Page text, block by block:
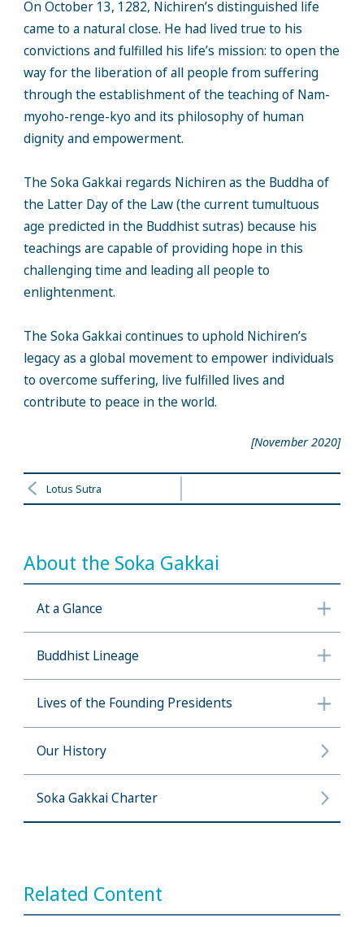
On October 13, 1282, Nichiren’s distinguished life
came to a natural close. He had lived true to his
convictions and fulfilled his life’s mission: to open the
way for the liberation of all people from suffering
through the establishment of the teaching of Nam-
myoho-renge-kyo and its philosophy of human
dignity and empowerment.
The Soka Gakkai regards Nichiren as the Buddha of
the Latter Day of the Law (the current tumultuous
age predicted in the Buddhist sutras) because his
teachings are capable of providing hope in this
challenging time and leading all people to
enlightenment.
The Soka Gakkai continues to uphold Nichiren’s
legacy as a global movement to empower individuals
to overcome suffering, live fulfilled lives and
contribute to peace in the world.
[November 2020]
Lotus Sutra
About the Soka Gakkai
At a Glance
Buddhist Lineage
Lives of the Founding Presidents
Our History
Soka Gakkai Charter
Related Content